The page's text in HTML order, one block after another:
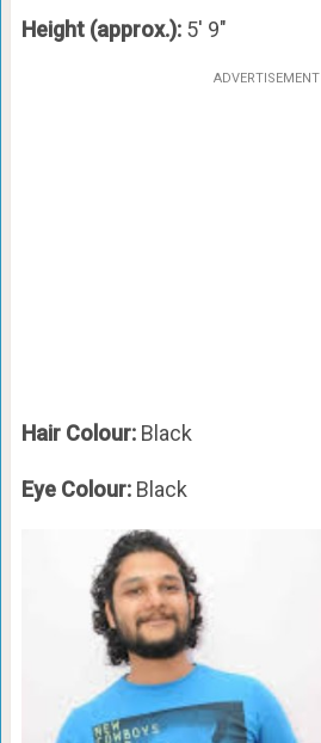
Height (approx.):5′ 9″
ADVERTISEMENT
Hair Colour: Black
Eye Colour: Black